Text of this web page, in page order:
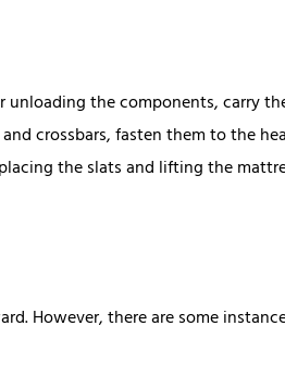
unloading the components, carry
crossbars, fasten them to the
the slats and lifting the
However, there are some